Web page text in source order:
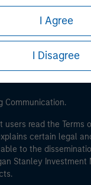
I Agree
I Disagree
Careers
Communication.
users read the Terms
certain legal
to the
Stanley Investment